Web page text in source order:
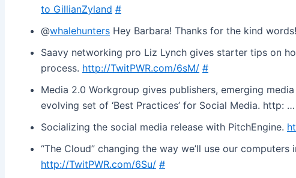
to GillianZyland #
@whalehunters Hey Barbara! Thanks for the kind words!
Saavy networking pro Liz Lynch gives starter tips on
process. http://TwitPWR.com/6sM/ #
Media 2.0 Workgroup gives publishers, emerging
evolving set of ‘Best Practices’ for Social Media. http: …
Socializing the social media release with PitchEngine.
“The Cloud” changing the way we’ll use our computers
http://TwitPWR.com/6Su/ #